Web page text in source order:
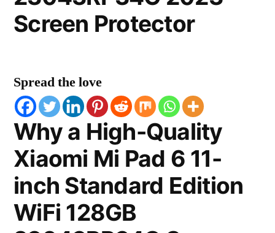
Screen Protector
Spread the love
Why a High-Quality
Xiaomi Mi Pad 6 11-
inch Standard Edition
WiFi 128GB